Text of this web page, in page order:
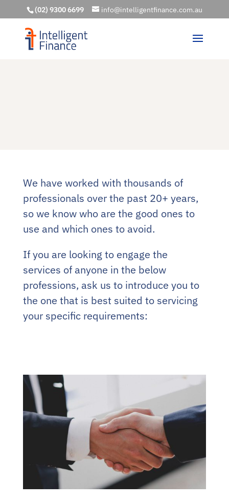
(02) 9300 6699 info@intelligentfinance.com.au
We have worked with thousands of
professionals over the past 20+ years,
so we know who are the good ones to
use and which ones to avoid.
If you are looking to engage the
services of anyone in the below
professions, ask us to introduce you to
the one that is best suited to servicing
your specific requirements: